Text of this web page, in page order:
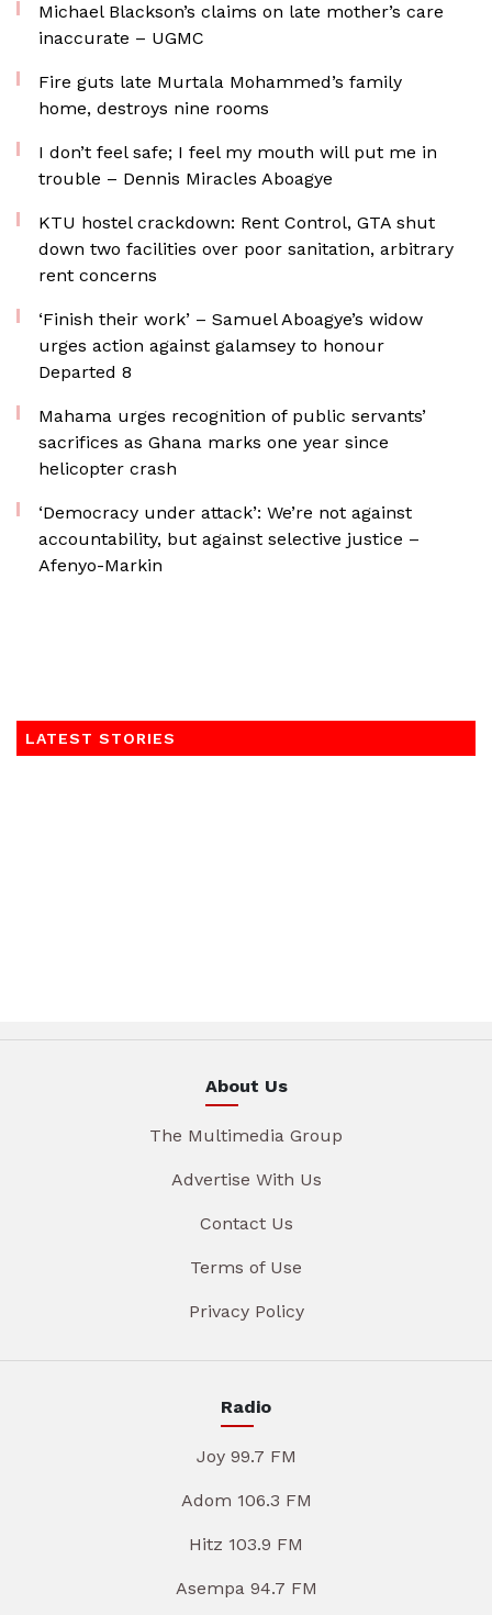
Michael Blackson’s claims on late mother’s care
inaccurate – UGMC
Fire guts late Murtala Mohammed’s family
home, destroys nine rooms
I don’t feel safe; I feel my mouth will put me in
trouble – Dennis Miracles Aboagye
KTU hostel crackdown: Rent Control, GTA shut
down two facilities over poor sanitation, arbitrary
rent concerns
‘Finish their work’ – Samuel Aboagye’s widow
urges action against galamsey to honour
Departed 8
Mahama urges recognition of public servants’
sacrifices as Ghana marks one year since
helicopter crash
‘Democracy under attack’: We’re not against
accountability, but against selective justice –
Afenyo-Markin
LATEST STORIES
About Us
The Multimedia Group
Advertise With Us
Contact Us
Terms of Use
Privacy Policy
Radio
Joy 99.7 FM
Adom 106.3 FM
Hitz 103.9 FM
Asempa 94.7 FM